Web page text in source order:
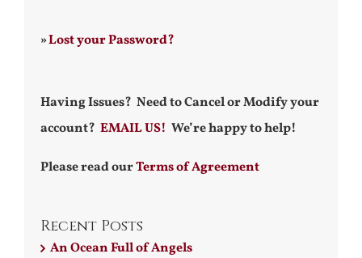
»Lost your Password?
Having Issues? Need to Cancel or Modify your
account? EMAIL US! We’re happy to help!
Please read ourTerms of Agreement
Recent Posts
An Ocean Full of Angels